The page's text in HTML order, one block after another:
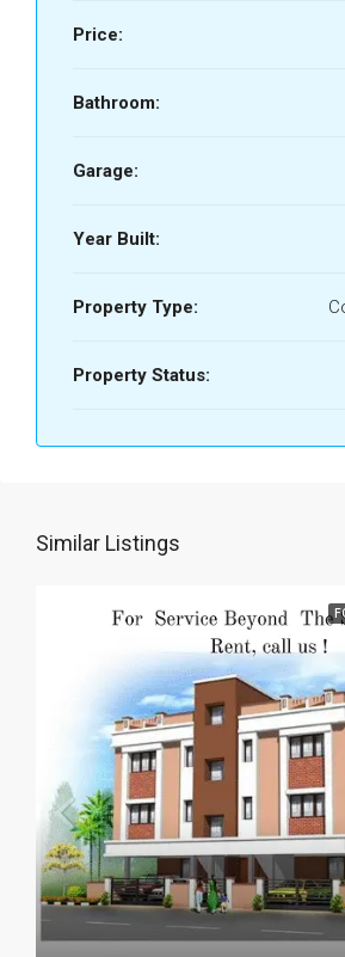
Price:
Bathroom:
Garage:
Year Built:
Property Type:
Property Status:
Similar Listings